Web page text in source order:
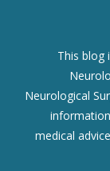
This blog
Neurological
medical